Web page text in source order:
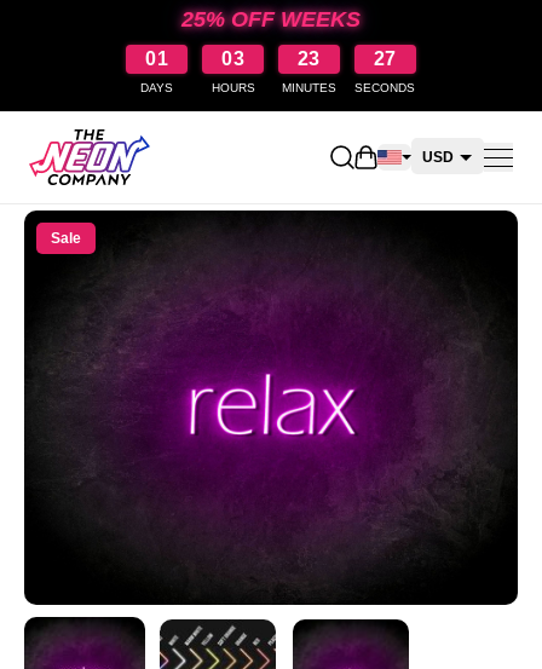
25% OFF WEEKS
01
DAYS
03
HOURS
23
MINUTES
27
SECONDS
Open shopping cart
USD
Sale